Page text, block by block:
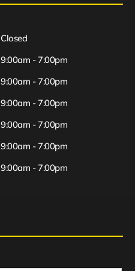
Closed
9:00am - 7:00pm
9:00am - 7:00pm
9:00am - 7:00pm
9:00am - 7:00pm
9:00am - 7:00pm
9:00am - 7:00pm